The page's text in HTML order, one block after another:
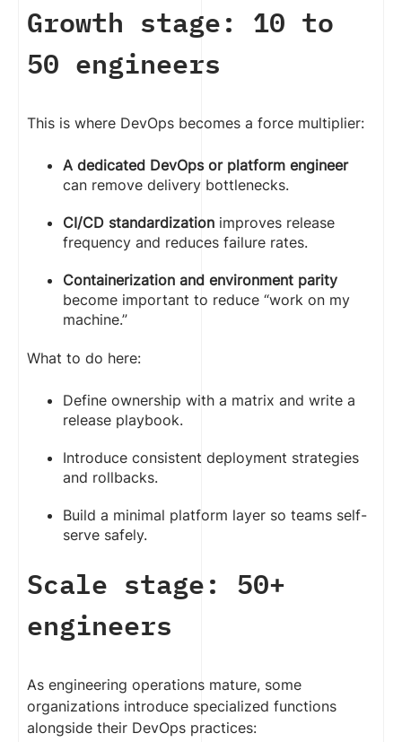
Growth stage: 10 to
50 engineers
This is where DevOps becomes a force multiplier:
A dedicated DevOps or platform engineer
can remove delivery bottlenecks.
CI/CD standardization improves release
frequency and reduces failure rates.
Containerization and environment parity
become important to reduce “work on my
machine.”
What to do here:
Define ownership with a matrix and write a
release playbook.
Introduce consistent deployment strategies
and rollbacks.
Build a minimal platform layer so teams self-
serve safely.
Scale stage: 50+
engineers
As engineering operations mature, some
organizations introduce specialized functions
alongside their DevOps practices: